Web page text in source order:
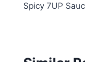
Spicy 7UP